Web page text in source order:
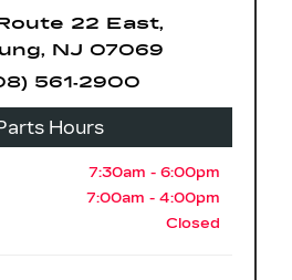
22 East,
NJ 07069
561‑2900
Hours
7:30am - 6:00pm
7:00am - 4:00pm
Closed